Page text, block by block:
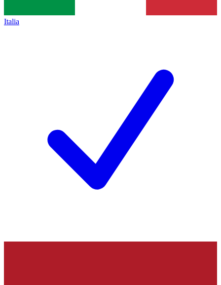
Italia